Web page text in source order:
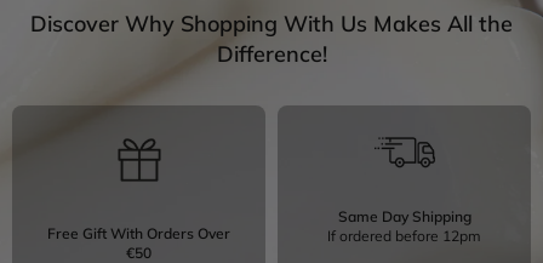
Discover Why Shopping With Us Makes All the
Difference!
Free Gift With Orders Over
€50
Same Day Shipping
If ordered before 12pm